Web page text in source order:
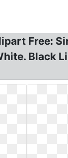
Free:
Black